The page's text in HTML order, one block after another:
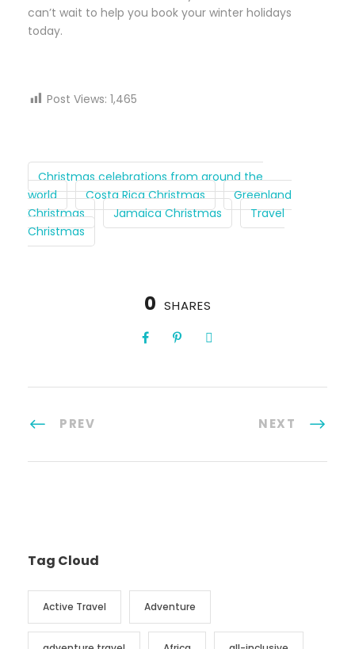
can’t wait to help you book your winter holidays
today.
Post Views: 1,465
Christmas celebrations from around the
world
Costa Rica Christmas
Greenland
Christmas
Jamaica Christmas
Travel
Christmas
0 SHARES
PREV NEXT
Tag Cloud
Active Travel Adventure